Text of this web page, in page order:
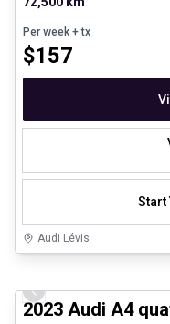
Per week + tx
$157
Start
Audi Lévis
Previous slide
2023 Audi A4